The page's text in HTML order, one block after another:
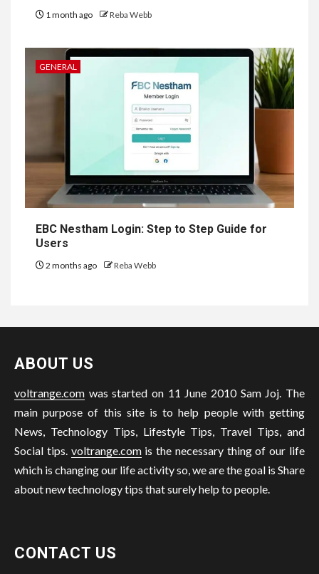
1 month ago Reba Webb
GENERAL
EBC Nestham Login: Step to Step Guide for
Users
2 months ago Reba Webb
ABOUT US
voltrange.com was started on 11 June 2010 Sam Joj. The
main purpose of this site is to help people with getting
News, Technology Tips, Lifestyle Tips, Travel Tips, and
Social tips. voltrange.comis the necessary thing of our life
which is changing our life activity so, we are the goal is Share
about new technology tips that surely help to people.
CONTACT US